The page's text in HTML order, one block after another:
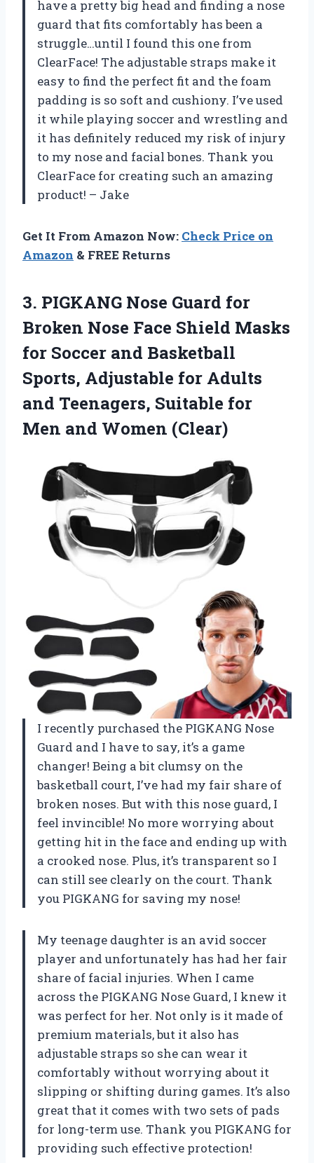
have a pretty big head and finding a nose
guard that fits comfortably has been a
struggle…until I found this one from
ClearFace! The adjustable straps make it
easy to find the perfect fit and the foam
padding is so soft and cushiony. I’ve used
it while playing soccer and wrestling and
it has definitely reduced my risk of injury
to my nose and facial bones. Thank you
ClearFace for creating such an amazing
product! – Jake
Get It From Amazon Now: Check Price on
Amazon & FREE Returns
3. PIGKANG Nose Guard for
Broken Nose Face Shield Masks
for Soccer and Basketball
Sports, Adjustable for Adults
and Teenagers, Suitable for
Men and Women (Clear)
I recently purchased the PIGKANG Nose
Guard and I have to say, it’s a game
changer! Being a bit clumsy on the
basketball court, I’ve had my fair share of
broken noses. But with this nose guard, I
feel invincible! No more worrying about
getting hit in the face and ending up with
a crooked nose. Plus, it’s transparent so I
can still see clearly on the court. Thank
you PIGKANG for saving my nose!
My teenage daughter is an avid soccer
player and unfortunately has had her fair
share of facial injuries. When I came
across the PIGKANG Nose Guard, I knew it
was perfect for her. Not only is it made of
premium materials, but it also has
adjustable straps so she can wear it
comfortably without worrying about it
slipping or shifting during games. It’s also
great that it comes with two sets of pads
for long-term use. Thank you PIGKANG for
providing such effective protection!